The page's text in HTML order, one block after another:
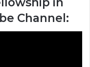
Channel: